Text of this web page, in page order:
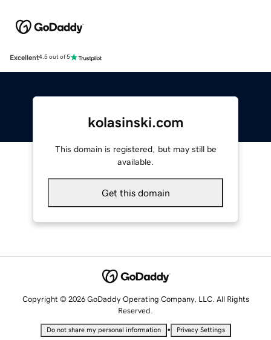
Excellent4.5 out of 5
kolasinski.com
This domain is registered, but may still be
available.
Get this domain
Copyright © 2026 GoDaddy Operating Company, LLC. All Rights
Reserved.
Do not share my personal information • Privacy Settings